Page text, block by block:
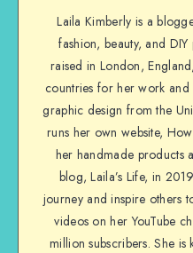
Laila Kimberly is a
fashion, beauty, and
raised in London,
countries for her work and
graphic design from the
runs her own website,
her handmade products
blog, Laila’s Life, in
journey and inspire others
videos on her YouTube
million subscribers. She